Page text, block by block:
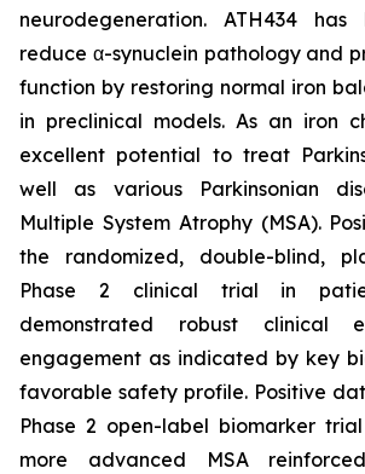
neurodegeneration. ATH434
reduce α-synuclein pathology and
function by restoring normal iron
in preclinical models. As an iron
excellent potential to treat
well as various Parkinsonian
Multiple System Atrophy (MSA).
the randomized, double-blind,
Phase 2 clinical trial in
demonstrated robust clinical
engagement as indicated by key
favorable safety profile. Positive
Phase 2 open-label biomarker
more advanced MSA